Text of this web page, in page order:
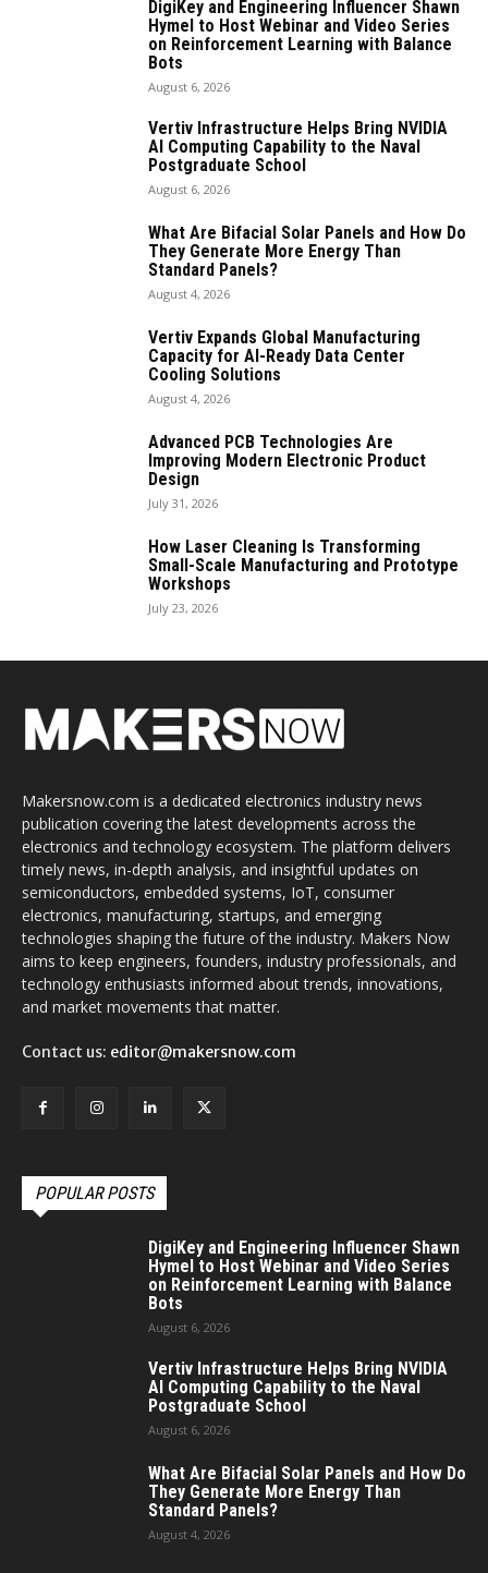
DigiKey and Engineering Influencer Shawn
Hymel to Host Webinar and Video Series
on Reinforcement Learning with Balance
Bots
August 6, 2026
Vertiv Infrastructure Helps Bring NVIDIA
AI Computing Capability to the Naval
Postgraduate School
August 6, 2026
What Are Bifacial Solar Panels and How Do
They Generate More Energy Than
Standard Panels?
August 4, 2026
Vertiv Expands Global Manufacturing
Capacity for AI-Ready Data Center
Cooling Solutions
August 4, 2026
Advanced PCB Technologies Are
Improving Modern Electronic Product
Design
July 31, 2026
How Laser Cleaning Is Transforming
Small-Scale Manufacturing and Prototype
Workshops
July 23, 2026
Makersnow.com is a dedicated electronics industry news
publication covering the latest developments across the
electronics and technology ecosystem. The platform delivers
timely news, in-depth analysis, and insightful updates on
semiconductors, embedded systems, IoT, consumer
electronics, manufacturing, startups, and emerging
technologies shaping the future of the industry. Makers Now
aims to keep engineers, founders, industry professionals, and
technology enthusiasts informed about trends, innovations,
and market movements that matter.
Contact us: editor@makersnow.com
POPULAR POSTS
DigiKey and Engineering Influencer Shawn
Hymel to Host Webinar and Video Series
on Reinforcement Learning with Balance
Bots
August 6, 2026
Vertiv Infrastructure Helps Bring NVIDIA
AI Computing Capability to the Naval
Postgraduate School
August 6, 2026
What Are Bifacial Solar Panels and How Do
They Generate More Energy Than
Standard Panels?
August 4, 2026